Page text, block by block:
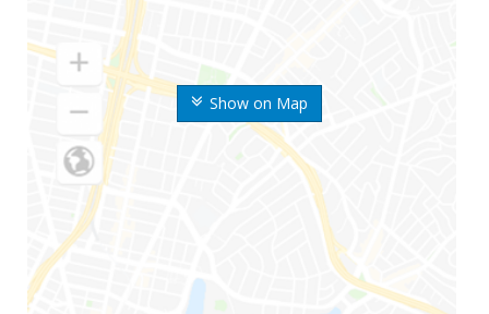
Show on Map